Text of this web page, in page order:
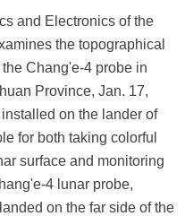
and Electronics of the
the topographical
Chang'e-4 probe in
Province, Jan. 17,
on the lander of
for both taking colorful
surface and monitoring
4 lunar probe,
on the far side of the